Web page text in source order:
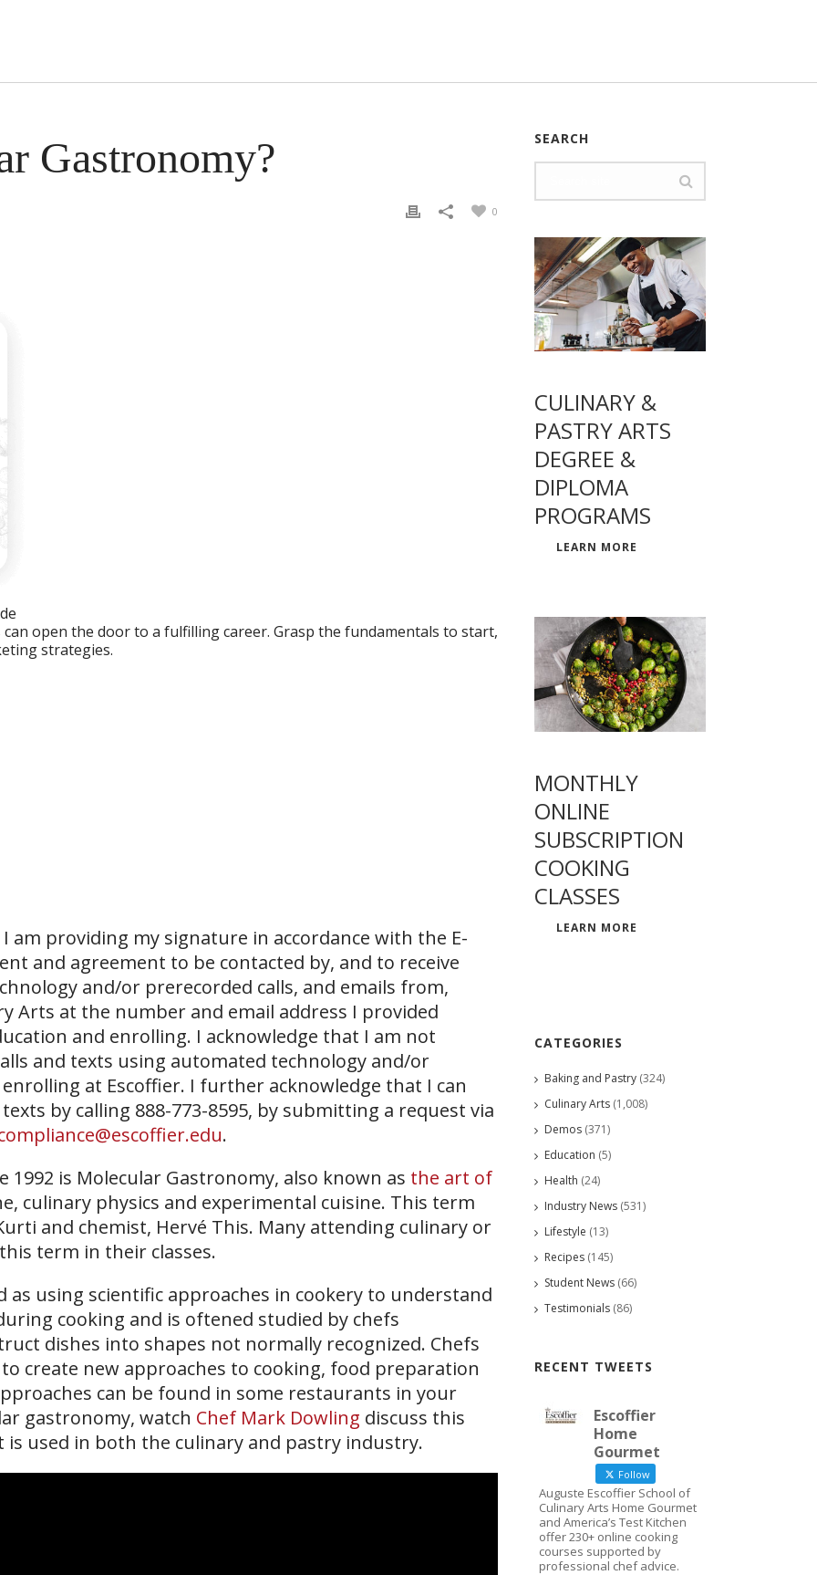
Gastronomy?
0
open the door to a fulfilling career. Grasp the fundamentals to start,
strategies.
am providing my signature in accordance with the E-
and agreement to be contacted by, and to receive
and/or prerecorded calls, and emails from,
Arts at the number and email address I provided
and enrolling. I acknowledge that I am not
and texts using automated technology and/or
at Escoffier. I further acknowledge that I can
by calling 888-773-8595, by submitting a request via
.
is Molecular Gastronomy, also known as the art of
culinary physics and experimental cuisine. This term
and chemist, Hervé This. Many attending culinary or
term in their classes.
as using scientific approaches in cookery to understand
cooking and is oftened studied by chefs
dishes into shapes not normally recognized. Chefs
create new approaches to cooking, food preparation
can be found in some restaurants in your
gastronomy, watch Chef Mark Dowling discuss this
used in both the culinary and pastry industry.
SEARCH
CULINARY &
PASTRY ARTS
DEGREE &
DIPLOMA
PROGRAMS
LEARN MORE
MONTHLY
ONLINE
SUBSCRIPTION
COOKING
CLASSES
LEARN MORE
CATEGORIES
Baking and Pastry (324)
Culinary Arts (1,008)
Demos (371)
Education (5)
Health (24)
Industry News (531)
Lifestyle (13)
Recipes (145)
Student News (66)
Testimonials (86)
RECENT TWEETS
Escoffier
Home
Gourmet
Follow
Auguste Escoffier School of
Culinary Arts Home Gourmet
and America’s Test Kitchen
offer 230+ online cooking
courses supported by
professional chef advice.